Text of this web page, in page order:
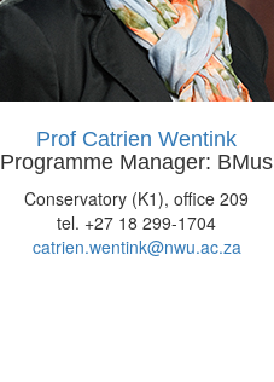
Prof Catrien Wentink
Programme Manager: BMus
Conservatory (K1), office 209
tel. +27 18 299-1704
catrien.wentink@nwu.ac.za